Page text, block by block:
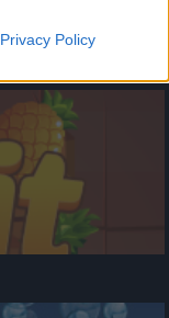
Privacy Policy